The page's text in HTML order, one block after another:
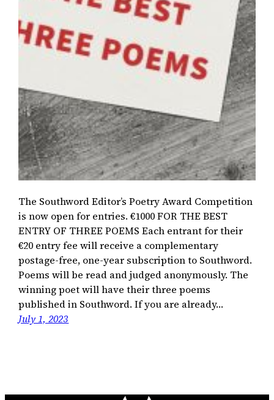
The Southword Editor’s Poetry Award Competition
is now open for entries. €1000 FOR THE BEST
ENTRY OF THREE POEMS Each entrant for their
€20 entry fee will receive a complementary
postage-free, one-year subscription to Southword.
Poems will be read and judged anonymously. The
winning poet will have their three poems
published in Southword. If you are already…
July 1, 2023